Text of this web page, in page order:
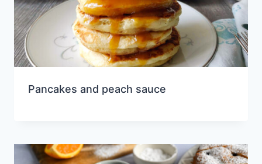
Pancakes and peach sauce